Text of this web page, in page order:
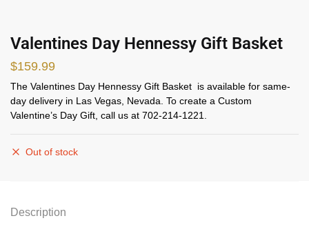
Valentines Day Hennessy Gift Basket
$159.99
The Valentines Day Hennessy Gift Basket is available for same-
day delivery in Las Vegas, Nevada. To create a Custom
Valentine’s Day Gift, call us at 702-214-1221.
Out of stock
Description